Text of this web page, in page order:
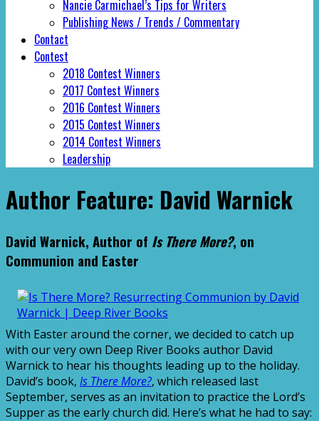
Nancie Carmichael’s Tips for Writers
Publishing News / Trends / Commentary
Contact
Contest
2018 Contest Winners
2017 Contest Winners
2016 Contest Winners
2015 Contest Winners
2014 Contest Winners
Leadership
Author Feature: David Warnick
David Warnick, Author of Is There More?, on
Communion and Easter
With Easter around the corner, we decided to catch up
with our very own Deep River Books author David
Warnick to hear his thoughts leading up to the holiday.
David’s book, Is There More?, which released last
September, serves as an invitation to practice the Lord’s
Supper as the early church did. Here’s what he had to say: